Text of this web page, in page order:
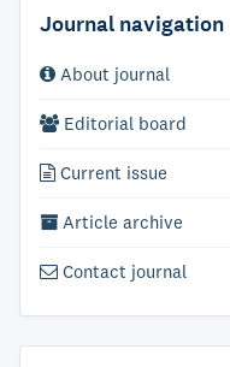
Journal navigation
About journal
Editorial board
Current issue
Article archive
Contact journal